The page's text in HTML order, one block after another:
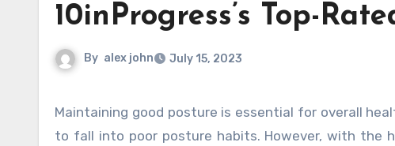
10inProgress’s Top-
By alex john July 15, 2023
Maintaining good posture is essential for overall health and well-being. In today’s sedentary lifestyle, it’s easy
to fall into poor posture habits. However, with the